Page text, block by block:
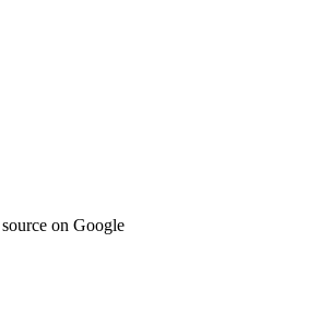
on Google